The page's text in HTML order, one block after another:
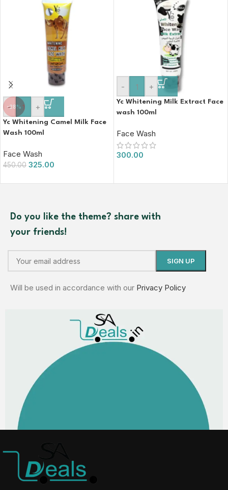
-28%
- +
Yc Whitening Camel Milk Face
Wash 100ml
Face Wash
450.00 325.00
- +
Yc Whitening Milk Extract Face
wash 100ml
Face Wash
300.00
Do you like the theme? share with
your friends!
Will be used in accordance with our Privacy Policy